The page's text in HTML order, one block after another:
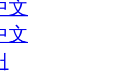
文
文